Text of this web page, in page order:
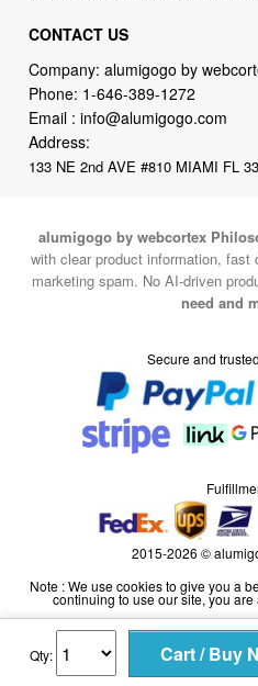
Qty:
CONTACT US
Company: alumigogo by
Phone: 1-646-389-1272
Email :info@alumigogo.com
Address:
133 NE 2nd AVE #810 MIAMI FL
alumigogo by webcortex
with clear product information, fast
marketing spam. No AI-driven
need and
Secure and
2015-2026 ©
Note : We use cookies to give you a
continuing to use our site, you